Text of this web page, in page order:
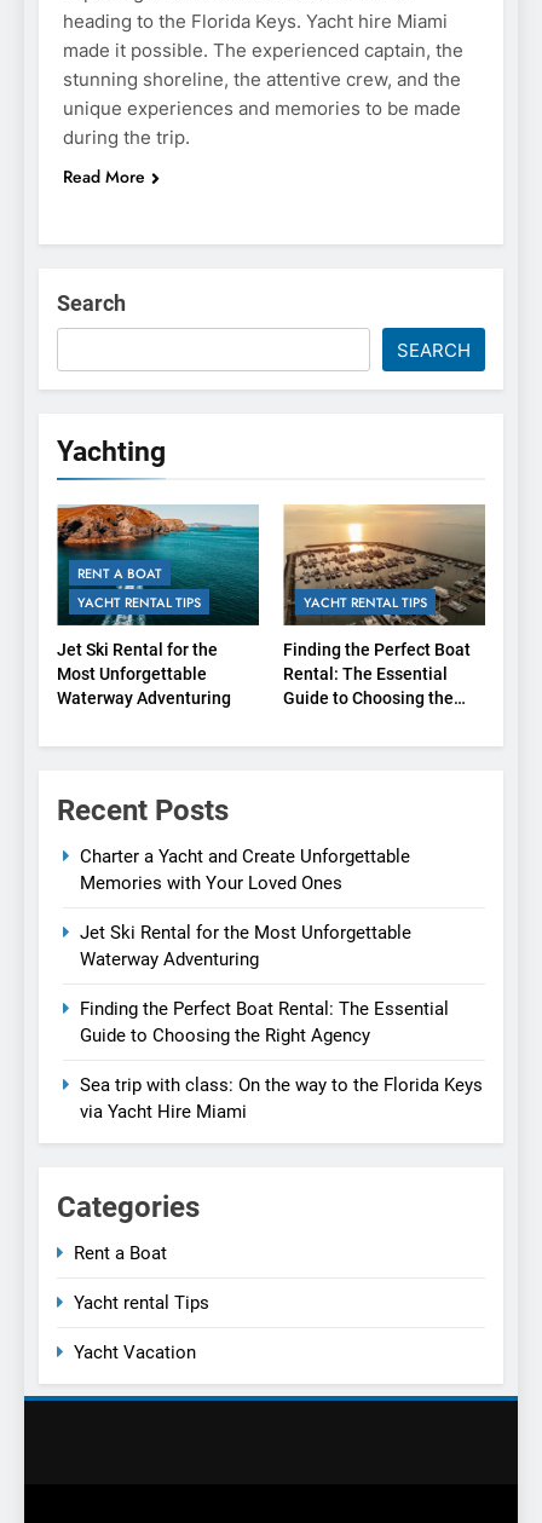
heading to the Florida Keys. Yacht hire Miami
made it possible. The experienced captain, the
stunning shoreline, the attentive crew, and the
unique experiences and memories to be made
during the trip.
Read More
Search
SEARCH
Yachting
RENT A BOAT
YACHT RENTAL TIPS
Jet Ski Rental for the
Most Unforgettable
Waterway Adventuring
YACHT RENTAL TIPS
Finding the Perfect Boat
Rental: The Essential
Guide to Choosing the
Recent Posts
Charter a Yacht and Create Unforgettable
Memories with Your Loved Ones
Jet Ski Rental for the Most Unforgettable
Waterway Adventuring
Finding the Perfect Boat Rental: The Essential
Guide to Choosing the Right Agency
Sea trip with class: On the way to the Florida Keys
via Yacht Hire Miami
Categories
Rent a Boat
Yacht rental Tips
Yacht Vacation